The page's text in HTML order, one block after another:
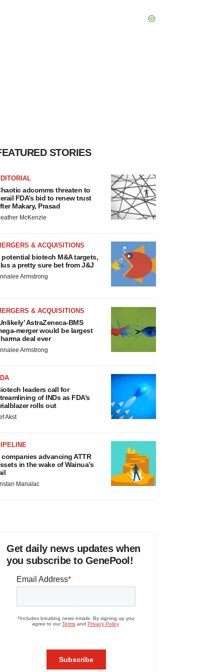
STORIES
adcomms threaten to
FDA’s bid to renew trust
Makary, Prasad
McKenzie
& ACQUISITIONS
potential biotech M&A targets,
a pretty sure bet from J&J
Armstrong
& ACQUISITIONS
AstraZeneca-BMS
merger would be largest
deal ever
Armstrong
leaders call for
of INDs as FDA’s
rolls out
Akst
companies advancing ATTR
in the wake of Wainua’s
Manalac
Get daily news updates when
you subscribe to GenePool!